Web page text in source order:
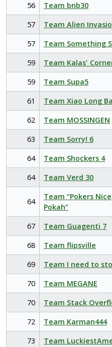
56
Team bnb30
57
Team Alien
57
Team Something
59
Team Kalas'
59
Team Supa5
61
Team Xiao Long
62
Team MOSSINGEN
63
Team Sorry! 6
64
Team Shockers 4
64
Team Verd 30
64
Team “Pokers
Pokah”
67 Team Guagenti 7
68
Team flipsville
69
Team I need to
70
Team MEGANE
70
Team Stack
72
Team Karman444
73
Team